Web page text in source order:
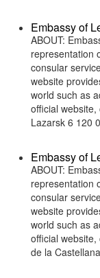
Embassy of
ABOUT:
representation
consular
website
world such as
official
Lazarsk 6 120
Embassy of
ABOUT:
representation
consular
website
world such as
official website,
de la